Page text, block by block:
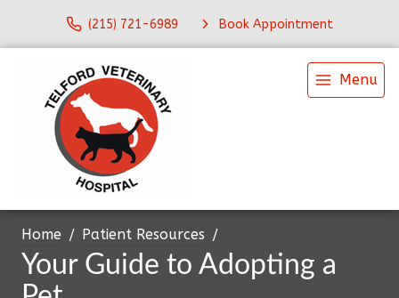
(215) 721-6989 Book Appointment
Menu
Home Patient Resources
Your Guide to Adopting a